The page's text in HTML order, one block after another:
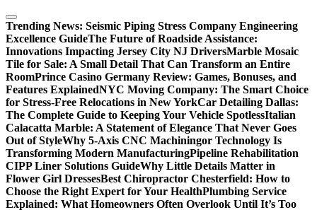
Trending News: Seismic Piping Stress Company Engineering
Excellence GuideThe Future of Roadside Assistance:
Innovations Impacting Jersey City NJ DriversMarble Mosaic
Tile for Sale: A Small Detail That Can Transform an Entire
RoomPrince Casino Germany Review: Games, Bonuses, and
Features ExplainedNYC Moving Company: The Smart Choice
for Stress-Free Relocations in New YorkCar Detailing Dallas:
The Complete Guide to Keeping Your Vehicle SpotlessItalian
Calacatta Marble: A Statement of Elegance That Never Goes
Out of StyleWhy 5-Axis CNC Machiningor Technology Is
Transforming Modern ManufacturingPipeline Rehabilitation
CIPP Liner Solutions GuideWhy Little Details Matter in
Flower Girl DressesBest Chiropractor Chesterfield: How to
Choose the Right Expert for Your HealthPlumbing Service
Explained: What Homeowners Often Overlook Until It’s Too